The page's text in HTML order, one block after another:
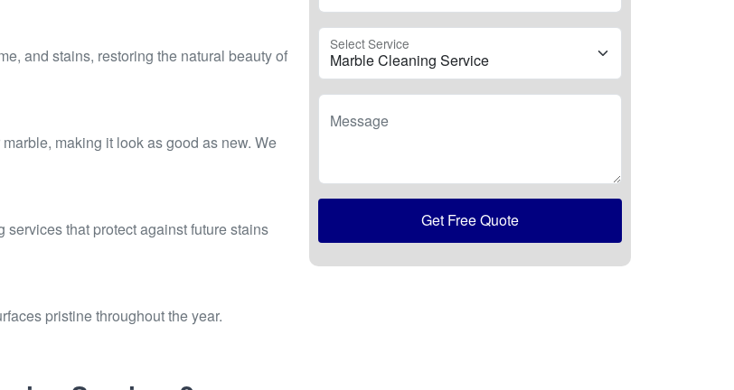
and stains, restoring the natural beauty of
making it look as good as new. We
that protect against future stains
pristine throughout the year.
Select Service
Message
Get Free Quote